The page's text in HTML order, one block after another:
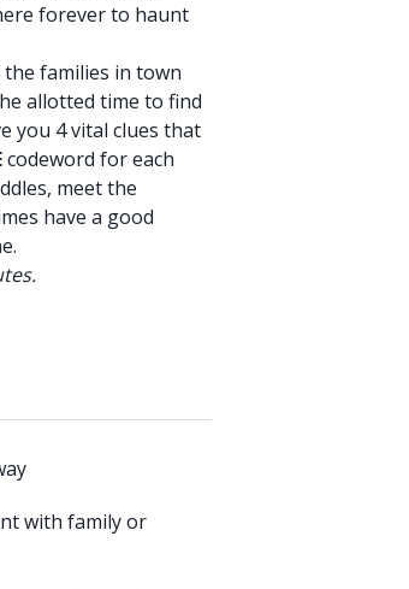
forever to haunt
the families in town
allotted time to find
you 4 vital clues that
codeword for each
meet the
have a good
with family or